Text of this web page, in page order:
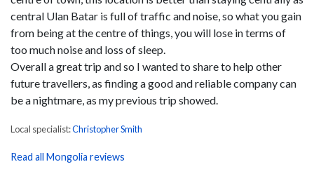
central Ulan Batar is full of traffic and noise, so what you gain
from being at the centre of things, you will lose in terms of
too much noise and loss of sleep.
Overall a great trip and so I wanted to share to help other
future travellers, as finding a good and reliable company can
be a nightmare, as my previous trip showed.
Local specialist:Christopher Smith
Read all Mongolia reviews